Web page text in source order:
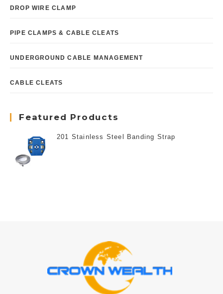
DROP WIRE CLAMP
PIPE CLAMPS & CABLE CLEATS
UNDERGROUND CABLE MANAGEMENT
CABLE CLEATS
Featured Products
201 Stainless Steel Banding Strap